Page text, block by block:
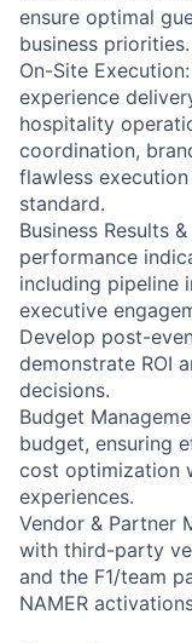
ensure optimal
business priorities.
On-Site
experience
hospitality
coordination,
flawless
standard.
Business Results
performance
including pipeline
executive
Develop post-
demonstrate ROI
decisions.
Budget
budget, ensuring
cost optimization
experiences.
Vendor & Partner
with third-party
and the F1/team
NAMER